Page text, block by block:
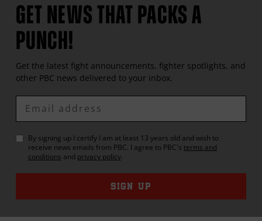
GET NEWS THAT PACKS A
PUNCH!
Get the latest fight announcements, fighter spotlights, and
other PBC news delivered to your inbox.
Enter
Email
By signing up I certify I am at least 13 years old and wish to
receive news emails from PBC. I agree to PBC's terms and
conditions and privacy policy.
SIGN UP